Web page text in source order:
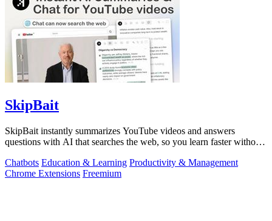
SkipBait
SkipBait instantly summarizes YouTube videos and answers
questions with AI that searches the web, so you learn faster without
Chatbots Education & Learning Productivity & Management
Chrome Extensions Freemium